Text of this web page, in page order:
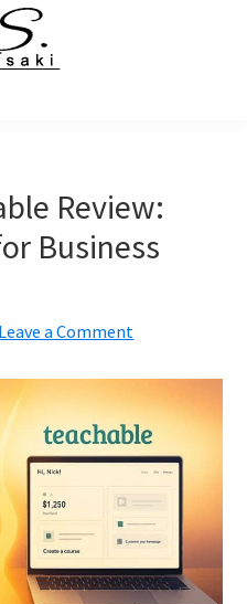
Review:
Business
Leave a Comment